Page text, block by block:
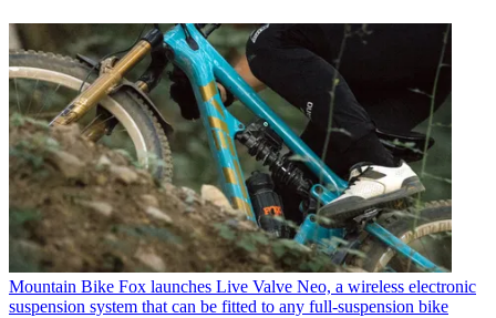
Mountain Bike Fox launches Live Valve Neo, a wireless electronic
suspension system that can be fitted to any full-suspension bike